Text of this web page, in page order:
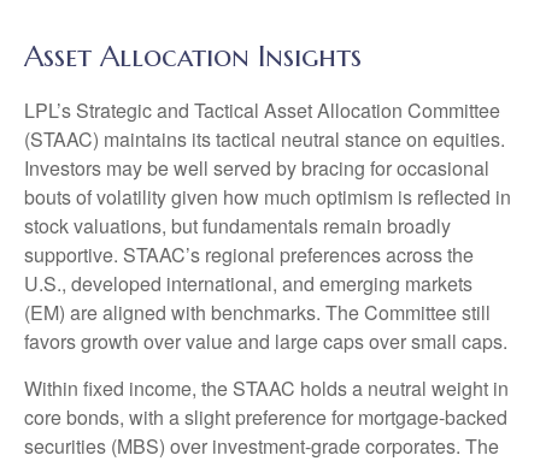
Asset Allocation Insights
LPL’s Strategic and Tactical Asset Allocation Committee
(STAAC) maintains its tactical neutral stance on equities.
Investors may be well served by bracing for occasional
bouts of volatility given how much optimism is reflected in
stock valuations, but fundamentals remain broadly
supportive. STAAC’s regional preferences across the
U.S., developed international, and emerging markets
(EM) are aligned with benchmarks. The Committee still
favors growth over value and large caps over small caps.
Within fixed income, the STAAC holds a neutral weight in
core bonds, with a slight preference for mortgage-backed
securities (MBS) over investment-grade corporates. The